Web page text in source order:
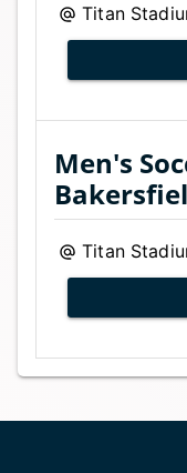
Titan
Men's
Titan